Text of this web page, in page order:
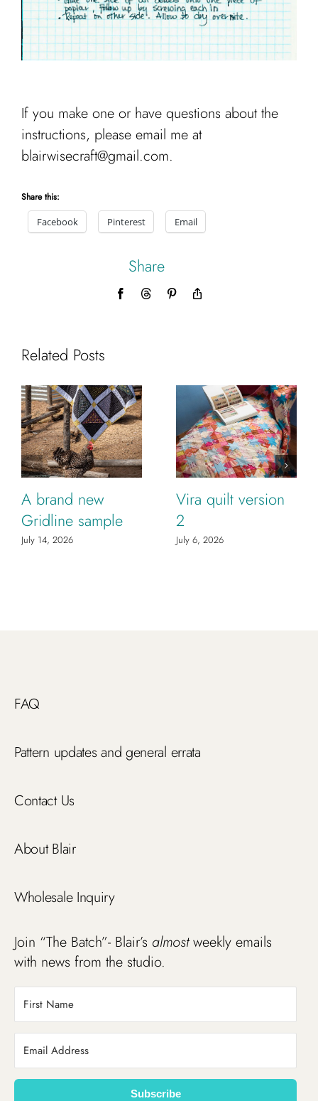
If you make one or have questions about the
instructions, please email me at
blairwisecraft@gmail.com.
Share this:
Facebook
Pinterest Email
Share
FacebookThreadsPinterest
Related Posts
A brand new
Gridline sample
July 14, 2026
Vira quilt version
2
July 6, 2026
FAQ
Pattern updates and general errata
Contact Us
About Blair
Wholesale Inquiry
Join “The Batch”- Blair’s almostweekly emails
with news from the studio.
Subscribe